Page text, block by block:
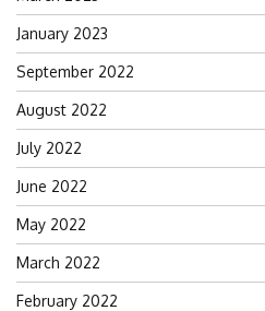
January 2023
September 2022
August 2022
July 2022
June 2022
May 2022
March 2022
February 2022